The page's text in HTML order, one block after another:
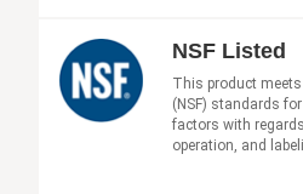
NSF Listed
This product
(NSF) standards
factors with
operation, and